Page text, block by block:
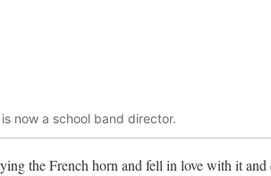
now a school band director.
the French horn and fell in love with it